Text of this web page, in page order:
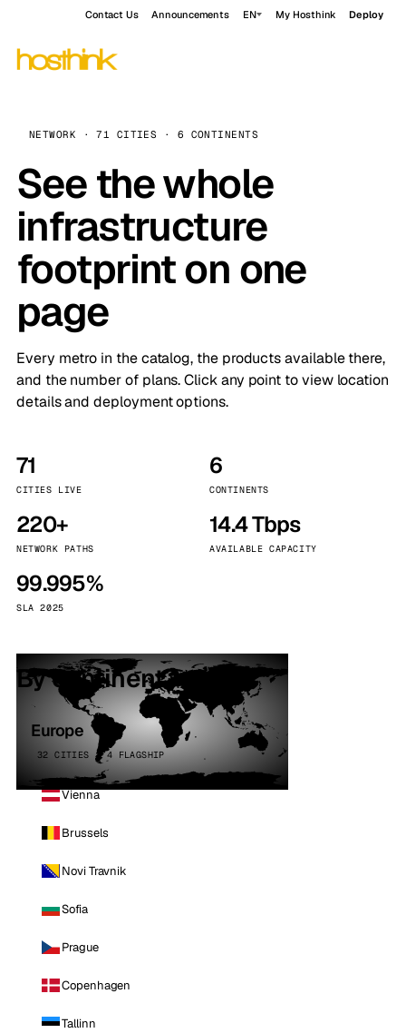
Contact Us Announcements EN My Hosthink Deploy
NETWORK · 71 CITIES · 6 CONTINENTS
See the whole
infrastructure
footprint on one
page
Every metro in the catalog, the products available there,
and the number of plans. Click any point to view location
details and deployment options.
71
CITIES LIVE
6
CONTINENTS
220+
NETWORK PATHS
14.4 Tbps
AVAILABLE CAPACITY
99.995%
SLA 2025
By continent
Europe
32 CITIES · 4 FLAGSHIP
Vienna
Brussels
Novi Travnik
Sofia
Prague
Copenhagen
Tallinn